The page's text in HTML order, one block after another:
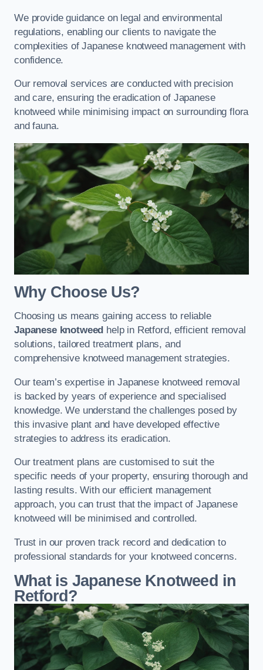
We provide guidance on legal and environmental
regulations, enabling our clients to navigate the
complexities of Japanese knotweed management with
confidence.
Our removal services are conducted with precision
and care, ensuring the eradication of Japanese
knotweed while minimising impact on surrounding flora
and fauna.
Why Choose Us?
Choosing us means gaining access to reliable
Japanese knotweed help in Retford, efficient removal
solutions, tailored treatment plans, and
comprehensive knotweed management strategies.
Our team’s expertise in Japanese knotweed removal
is backed by years of experience and specialised
knowledge. We understand the challenges posed by
this invasive plant and have developed effective
strategies to address its eradication.
Our treatment plans are customised to suit the
specific needs of your property, ensuring thorough and
lasting results. With our efficient management
approach, you can trust that the impact of Japanese
knotweed will be minimised and controlled.
Trust in our proven track record and dedication to
professional standards for your knotweed concerns.
What is Japanese Knotweed in
Retford?